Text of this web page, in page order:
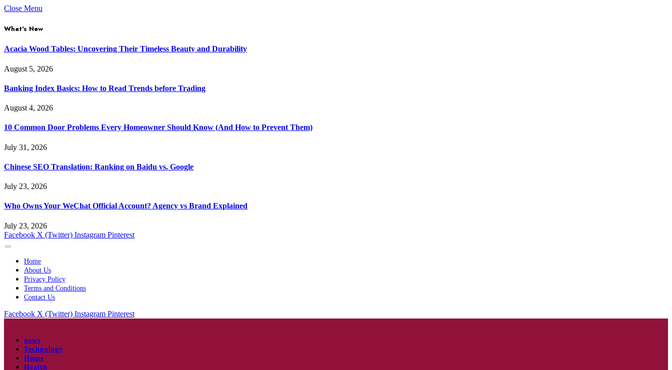
Close Menu
What's New
Acacia Wood Tables: Uncovering Their Timeless Beauty and Durability
August 5, 2026
Banking Index Basics: How to Read Trends before Trading
August 4, 2026
10 Common Door Problems Every Homeowner Should Know (And How to Prevent Them)
July 31, 2026
Chinese SEO Translation: Ranking on Baidu vs. Google
July 23, 2026
Who Owns Your WeChat Official Account? Agency vs Brand Explained
July 23, 2026
Facebook X (Twitter) Instagram Pinterest
Home
About Us
Privacy Policy
Terms and Conditions
Contact Us
Facebook X (Twitter) Instagram Pinterest
news
Technology
Home
Health